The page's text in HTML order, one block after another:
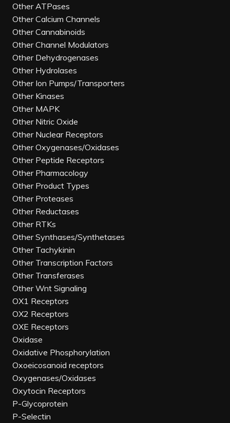
Other ATPases
Other Calcium Channels
Other Cannabinoids
Other Channel Modulators
Other Dehydrogenases
Other Hydrolases
Other Ion Pumps/Transporters
Other Kinases
Other MAPK
Other Nitric Oxide
Other Nuclear Receptors
Other Oxygenases/Oxidases
Other Peptide Receptors
Other Pharmacology
Other Product Types
Other Proteases
Other Reductases
Other RTKs
Other Synthases/Synthetases
Other Tachykinin
Other Transcription Factors
Other Transferases
Other Wnt Signaling
OX1 Receptors
OX2 Receptors
OXE Receptors
Oxidase
Oxidative Phosphorylation
Oxoeicosanoid receptors
Oxygenases/Oxidases
Oxytocin Receptors
P-Glycoprotein
P-Selectin